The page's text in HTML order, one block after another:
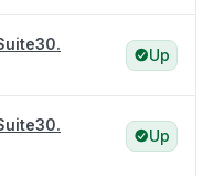
Up
Up